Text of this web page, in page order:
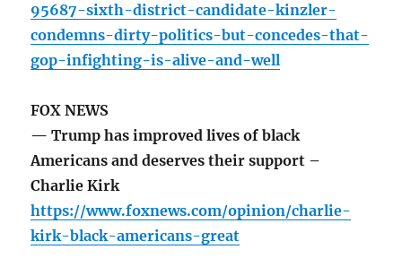
95687-sixth-district-candidate-kinzler-
condemns-dirty-politics-but-concedes-that-
gop-infighting-is-alive-and-well
FOX NEWS
— Trump has improved lives of black
Americans and deserves their support –
Charlie Kirk
https://www.foxnews.com/opinion/charlie-
kirk-black-americans-great